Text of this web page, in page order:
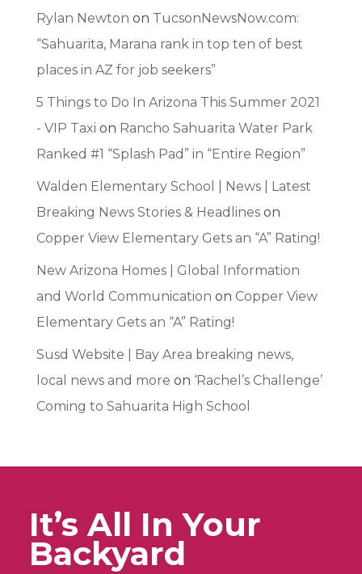
Rylan Newton on TucsonNewsNow.com:
“Sahuarita, Marana rank in top ten of best
places in AZ for job seekers”
5 Things to Do In Arizona This Summer 2021
- VIP Taxi on Rancho Sahuarita Water Park
Ranked #1 “Splash Pad” in “Entire Region”
Walden Elementary School | News | Latest
Breaking News Stories & Headlineson
Copper View Elementary Gets an “A” Rating!
New Arizona Homes | Global Information
and World Communication on Copper View
Elementary Gets an “A” Rating!
Susd Website | Bay Area breaking news,
local news and more on ‘Rachel’s Challenge’
Coming to Sahuarita High School
It’s All In Your
Backyard